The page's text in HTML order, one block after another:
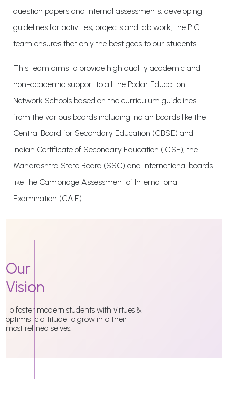
question papers and internal assessments, developing
guidelines for activities, projects and lab work, the PIC
team ensures that only the best goes to our students.
This team aims to provide high quality academic and
non-academic support to all the Podar Education
Network Schools based on the curriculum guidelines
from the various boards including Indian boards like the
Central Board for Secondary Education (CBSE) and
Indian Certificate of Secondary Education (ICSE), the
Maharashtra State Board (SSC) and International boards
like the Cambridge Assessment of International
Examination (CAIE).
Our
Vision
To foster modern students with virtues &
optimistic attitude to grow into their
most refined selves.